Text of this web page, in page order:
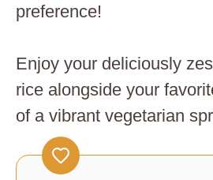
preference!
Enjoy your deliciously
rice alongside your
of a vibrant vegetarian